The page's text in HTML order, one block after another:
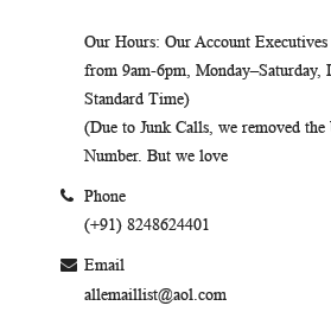
Our Hours: Our Account
from 9am-6pm, Monday–Saturday,
Standard Time)
(Due to Junk Calls, we removed the
Number. But we love
Phone
(+91) 8248624401
Email
allemaillist@aol.com